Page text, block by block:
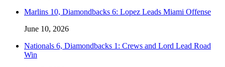
Marlins 10, Diamondbacks 6: Lopez Leads Miami Offense
June 10, 2026
Nationals 6, Diamondbacks 1: Crews and Lord Lead Road
Win